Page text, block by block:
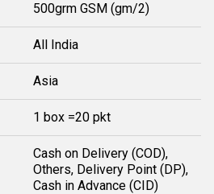
500grm GSM (gm/2)
All India
Asia
1 box =20 pkt
Cash on Delivery (COD),
Others, Delivery Point (DP),
Cash in Advance (CID)